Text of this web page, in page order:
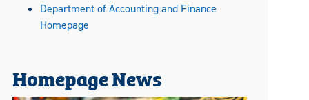
Department of Accounting and Finance
Homepage
Homepage News